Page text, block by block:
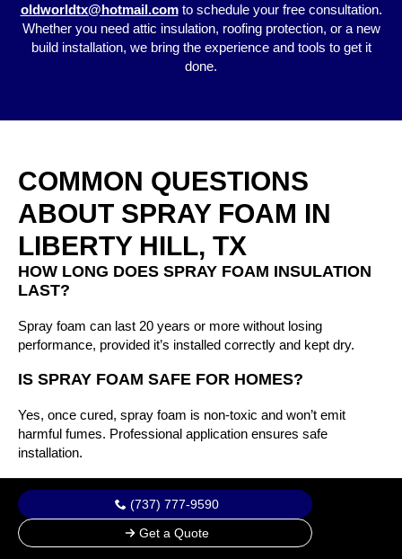
(737) 777-9590
Get a Quote
oldworldtx@hotmail.comto schedule your free consultation.
Whether you need attic insulation, roofing protection, or a new
build installation, we bring the experience and tools to get it
done.
COMMON QUESTIONS
ABOUT SPRAY FOAM IN
LIBERTY HILL, TX
HOW LONG DOES SPRAY FOAM INSULATION
LAST?
Spray foam can last 20 years or more without losing
performance, provided it’s installed correctly and kept dry.
IS SPRAY FOAM SAFE FOR HOMES?
Yes, once cured, spray foam is non-toxic and won’t emit
harmful fumes. Professional application ensures safe
installation.
WHAT’S THE DIFFERENCE BETWEEN OPEN-
CELL AND CLOSED-CELL FOAM?
Open-cell is softer and better for interior sound control. Closed-